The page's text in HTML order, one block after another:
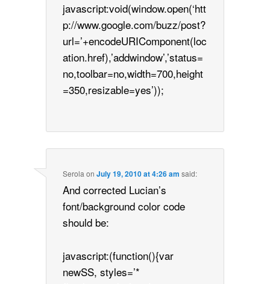
javascript:void(window.open(‘htt
p://www.google.com/buzz/post?
url=’+encodeURIComponent(loc
ation.href),’addwindow’,’status=
no,toolbar=no,width=700,height
=350,resizable=yes’));
Serola onJuly 19, 2010 at 4:26 am said:
And corrected Lucian’s
font/background color code
should be:
javascript:(function(){var
newSS, styles=’*